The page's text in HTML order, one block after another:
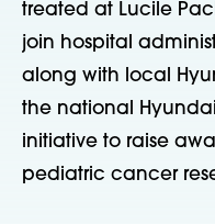
treated at Lucile
join hospital
along with local
the national
initiative to raise
pediatric cancer